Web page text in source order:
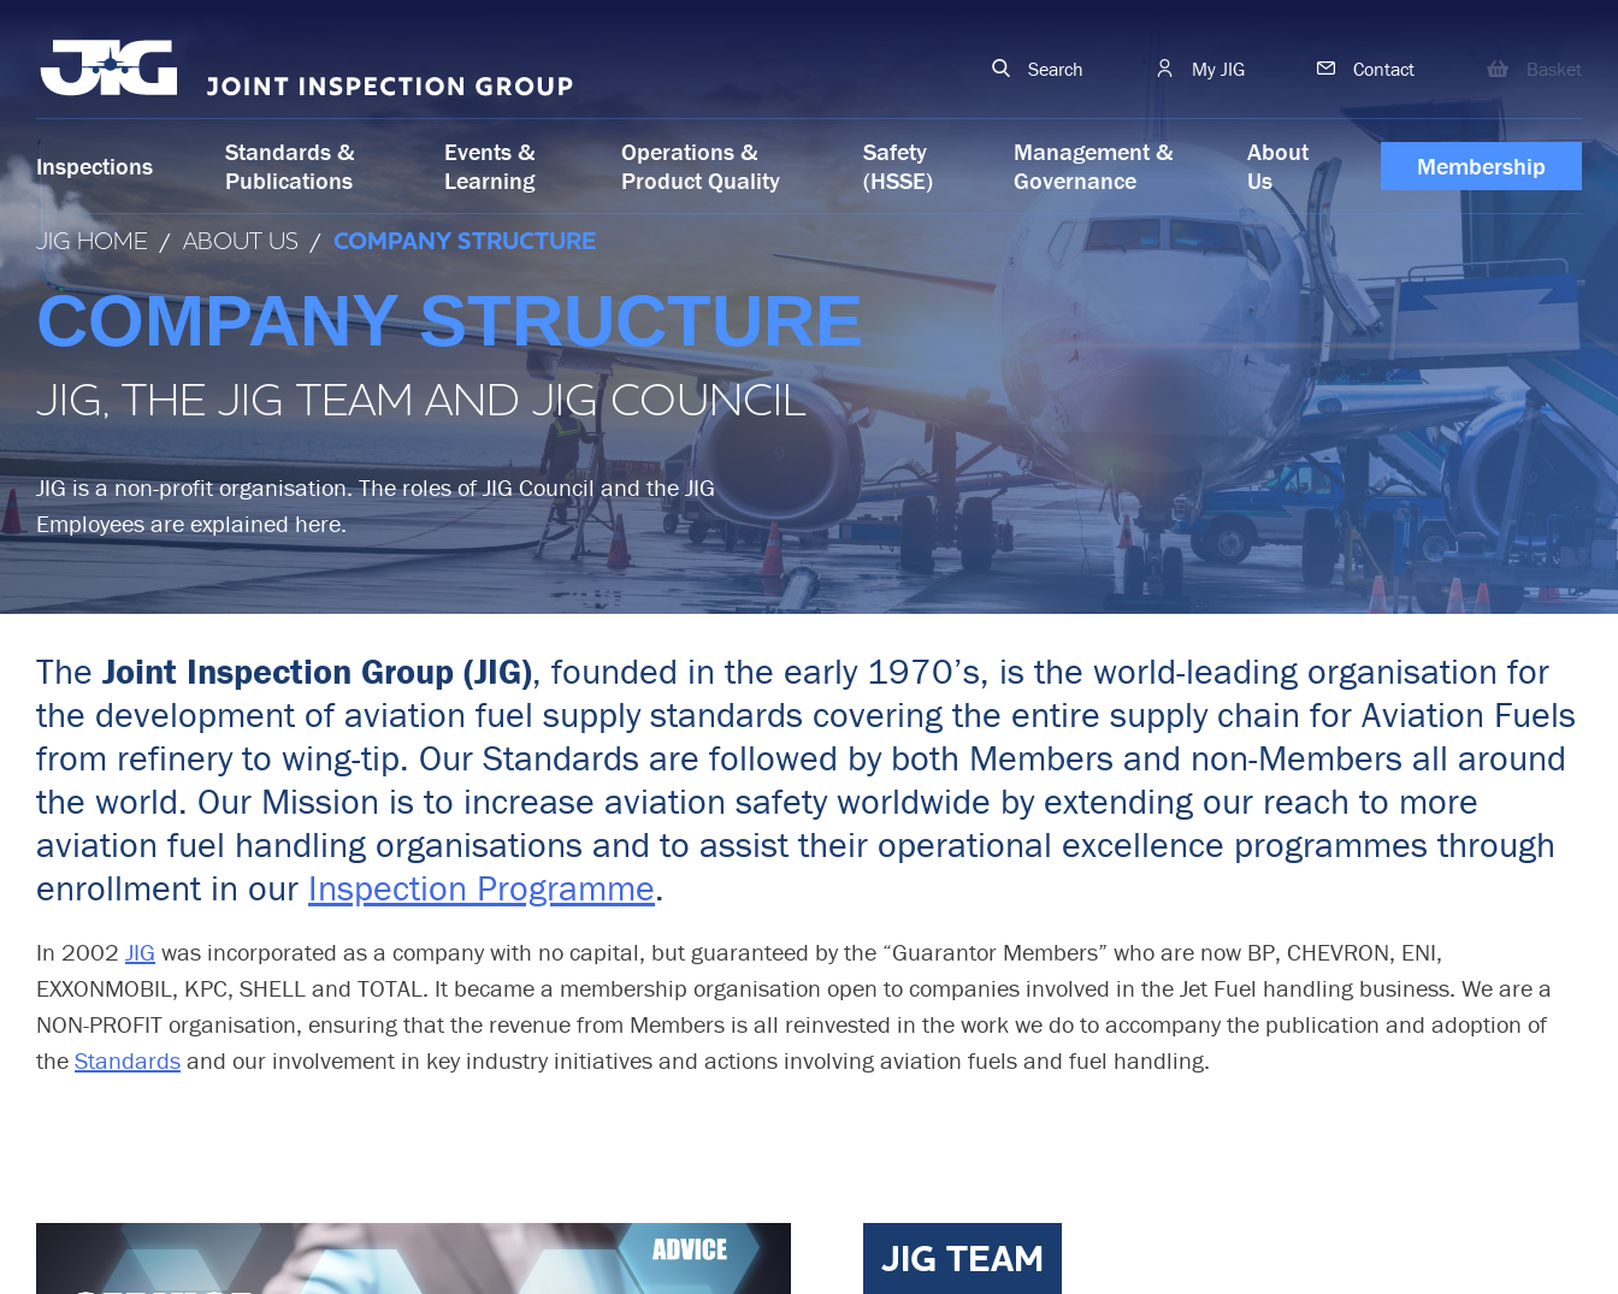
content
Search My JIG Contact Basket
Inspections
Standards &
Publications
Events &
Learning
Operations &
Product Quality
Safety
(HSSE)
Management &
Governance
About
Us
Membership
JIG HOME / ABOUT US / COMPANY STRUCTURE
COMPANY STRUCTURE
JIG, THE JIG TEAM AND JIG COUNCIL
JIG is a non-profit organisation. The roles of JIG Council and the JIG
Employees are explained here.
The Joint Inspection Group (JIG), founded in the early 1970’s, is the world-leading organisation for
the development of aviation fuel supply standards covering the entire supply chain for Aviation Fuels
from refinery to wing-tip. Our Standards are followed by both Members and non-Members all around
the world. Our Mission is to increase aviation safety worldwide by extending our reach to more
aviation fuel handling organisations and to assist their operational excellence programmes through
enrollment in our Inspection Programme.
In 2002 JIG was incorporated as a company with no capital, but guaranteed by the “Guarantor Members” who are now BP, CHEVRON, ENI,
EXXONMOBIL, KPC, SHELL and TOTAL. It became a membership organisation open to companies involved in the Jet Fuel handling business. We are a
NON-PROFIT organisation, ensuring that the revenue from Members is all reinvested in the work we do to accompany the publication and adoption of
the Standards and our involvement in key industry initiatives and actions involving aviation fuels and fuel handling.
JIG TEAM